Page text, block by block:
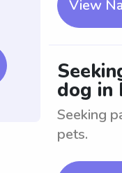
View
dog in
Seeking
pets.